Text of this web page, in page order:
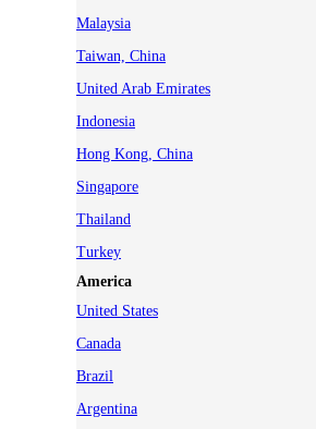
Malaysia
Taiwan, China
United Arab Emirates
Indonesia
Hong Kong, China
Singapore
Thailand
Turkey
America
United States
Canada
Brazil
Argentina